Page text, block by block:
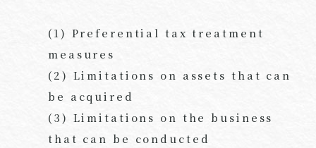
(1) Preferential tax treatment
measures
(2) Limitations on assets that can
be acquired
(3) Limitations on the business
that can be conducted